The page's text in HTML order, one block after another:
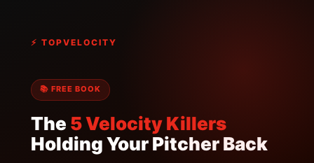
⚡ TOPVELOCITY
📚 FREE BOOK
The 5 Velocity Killers
Holding Your Pitcher Back